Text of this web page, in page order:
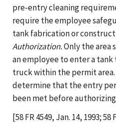
pre-entry cleaning
require the employee
tank fabrication or
Authorization.Only the area
an employee to enter a
truck within the permit
determine that the entry
been met before
[58 FR 4549, Jan. 14, 1993;